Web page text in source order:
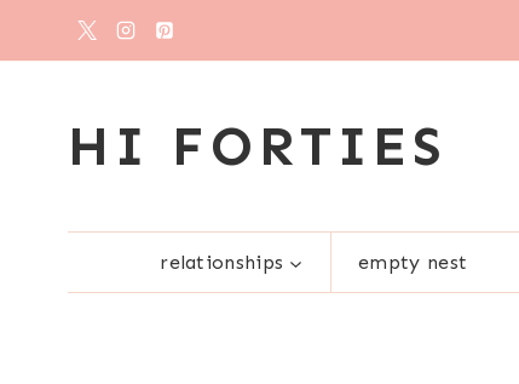
HI FORTIES
relationships empty nest